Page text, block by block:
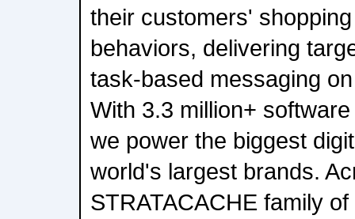
their customers'
behaviors, delivering
task-based messaging
With 3.3 million+
we power the biggest
world's largest brands.
STRATACACHE family